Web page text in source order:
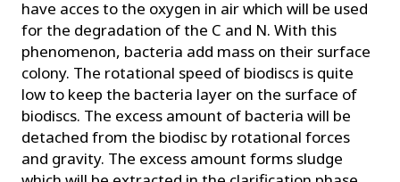
have acces to the oxygen in air which will be used
for the degradation of the C and N. With this
phenomenon, bacteria add mass on their surface
colony. The rotational speed of biodiscs is quite
low to keep the bacteria layer on the surface of
biodiscs. The excess amount of bacteria will be
detached from the biodisc by rotational forces
and gravity. The excess amount forms sludge